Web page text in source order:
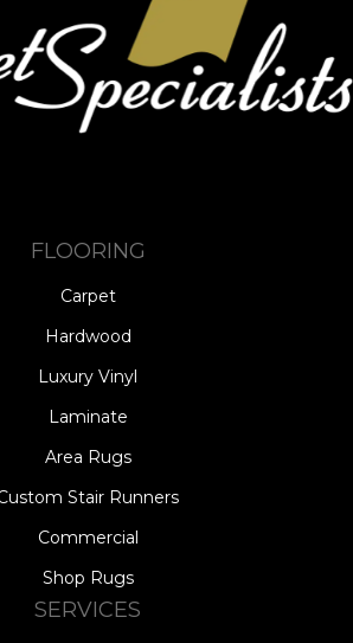
FLOORING
Carpet
Hardwood
Luxury Vinyl
Laminate
Area Rugs
Stair Runners
Commercial
Shop Rugs
SERVICES